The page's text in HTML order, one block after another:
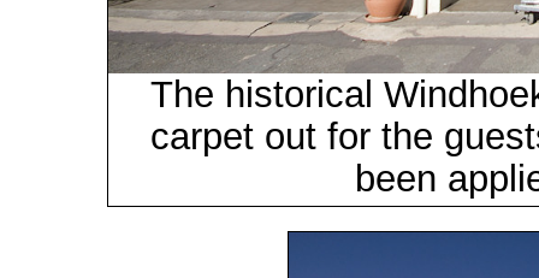
The historical
carpet out for the
been